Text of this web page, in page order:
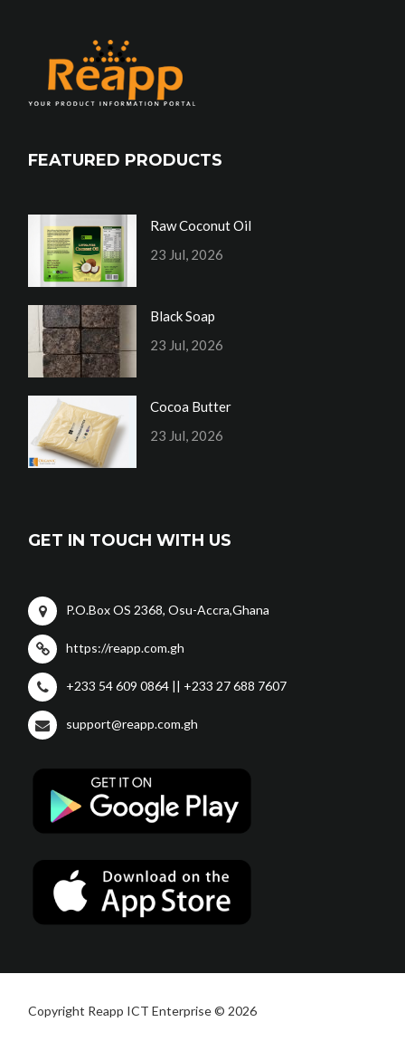
FEATURED PRODUCTS
Raw Coconut Oil
23 Jul, 2026
Black Soap
23 Jul, 2026
Cocoa Butter
23 Jul, 2026
GET IN TOUCH WITH US
P.O.Box OS 2368, Osu-Accra,Ghana
https://reapp.com.gh
+233 54 609 0864 || +233 27 688 7607
support@reapp.com.gh
Copyright Reapp ICT Enterprise © 2026